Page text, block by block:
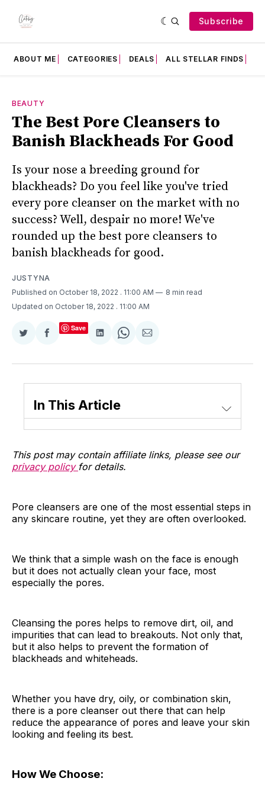
Subscribe
ABOUT ME CATEGORIES DEALS ALL STELLAR FINDS
BEAUTY
The Best Pore Cleansers to
Banish Blackheads For Good
Is your nose a breeding ground for
blackheads? Do you feel like you've tried
every pore cleanser on the market with no
success? Well, despair no more! We've
rounded up the best pore cleansers to
banish blackheads for good.
JUSTYNA
Published on October 18, 2022 . 11:00 AM
8 min read
Updated on October 18, 2022 . 11:00 AM
Share
Twitter
Share
Facebook
Save
Share
LinkedIn
Share
WhatsApp
Share
Email
In This Article
This post may contain affiliate links, please see our
privacy policy for details.
Pore cleansers are one of the most essential steps in
any skincare routine, yet they are often overlooked.
We think that a simple wash on the face is enough
but it does not actually clean your face, most
especially the pores.
Cleansing the pores helps to remove dirt, oil, and
impurities that can lead to breakouts. Not only that,
but it also helps to prevent the formation of
blackheads and whiteheads.
Whether you have dry, oily, or combination skin,
there is a pore cleanser out there that can help
reduce the appearance of pores and leave your skin
looking and feeling its best.
How We Choose: